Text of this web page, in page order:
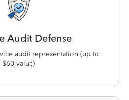
Audit Defense
audit representation (up to
$60 value)